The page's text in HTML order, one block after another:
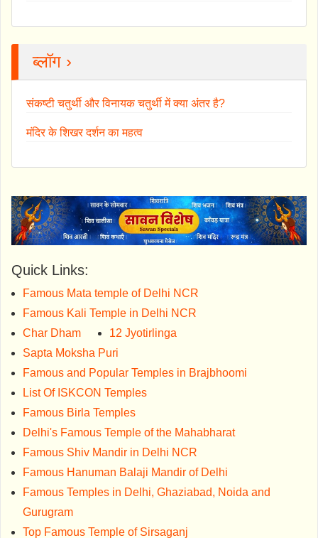
ब्लॉग ›
संकष्टी चतुर्थी और विनायक चतुर्थी में क्या अंतर है?
मंदिर के शिखर दर्शन का महत्व
Quick Links:
Famous Mata temple of Delhi NCR
Famous Kali Temple in Delhi NCR
Char Dham
12 Jyotirlinga
Sapta Moksha Puri
Famous and Popular Temples in Brajbhoomi
List Of ISKCON Temples
Famous Birla Temples
Delhi's Famous Temple of the Mahabharat
Famous Shiv Mandir in Delhi NCR
Famous Hanuman Balaji Mandir of Delhi
Famous Temples in Delhi, Ghaziabad, Noida and
Gurugram
Top Famous Temple of Sirsaganj